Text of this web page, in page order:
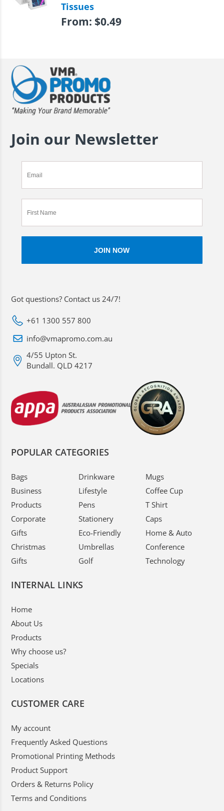
Tissues
From: $0.49
Join our Newsletter
Got questions? Contact us 24/7!
+61 1300 557 800
info@vmapromo.com.au
4/55 Upton St.
Bundall. QLD 4217
POPULAR CATEGORIES
Bags
Business
Products
Corporate
Gifts
Christmas
Gifts
Drinkware
Lifestyle
Pens
Stationery
Eco-Friendly
Umbrellas
Golf
Mugs
Coffee Cup
T Shirt
Caps
Home & Auto
Conference
Technology
INTERNAL LINKS
Home
About Us
Products
Why choose us?
Specials
Locations
CUSTOMER CARE
My account
Frequently Asked Questions
Promotional Printing Methods
Product Support
Orders & Returns Policy
Terms and Conditions